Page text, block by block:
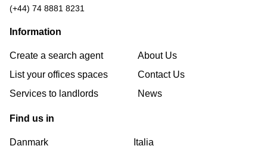
(+44) 74 8881 8231
Information
Create a search agent
List your offices spaces
Services to landlords
About Us
Contact Us
News
Find us in
Danmark
Italia